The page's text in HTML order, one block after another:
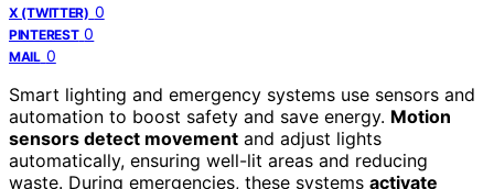
X (TWITTER) 0
PINTEREST 0
MAIL 0
Smart lighting and emergency systems use sensors and
automation to boost safety and save energy. Motion
sensors detect movement and adjust lights
automatically, ensuring well-lit areas and reducing
waste. During emergencies, these systems activate